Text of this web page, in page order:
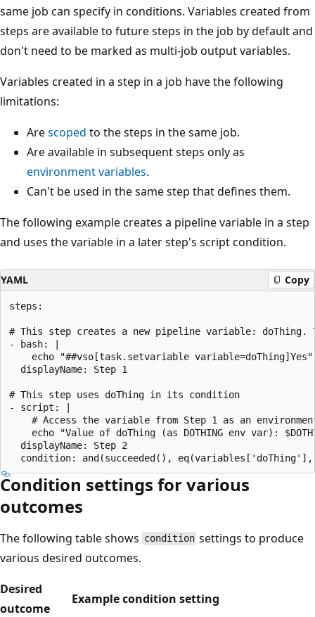
same job can specify in conditions. Variables created from
steps are available to future steps in the job by default and
don't need to be marked as multi-job output variables.
Variables created in a step in a job have the following
limitations:
Arescoped to the steps in the same job.
Are available in subsequent steps only as
environment variables.
Can't be used in the same step that defines them.
The following example creates a pipeline variable in a step
and uses the variable in a later step's script condition.
YAML Copy
steps:
# This step creates a new pipeline variable:
- bash: |
    echo "##vso[task.setvariable variable=doThing]Yes"
  displayName: Step 1
# This step uses doThing in its condition
- script: |
# Access the variable from Step 1 as an
echo "Value of doThing (as DOTHING env var):
  displayName: Step 2
Condition settings for various
outcomes
The following table shows condition settings to produce
various desired outcomes.
Desired
outcome
Example condition setting